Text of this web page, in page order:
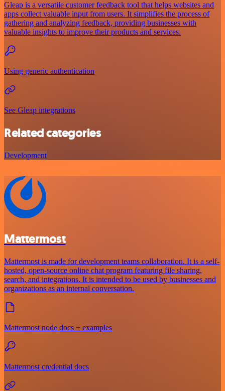
Gleap is a versatile customer feedback tool that helps websites and
apps collect valuable input from users. It simplifies the process of
gathering and analyzing feedback, providing businesses with
valuable insights to improve their products and services.
Using generic authentication
See Gleap integrations
Related categories
Development
Mattermost
Mattermost is made for development teams collaboration. It is a self-
hosted, open-source online chat program featuring file sharing,
search, and integrations. It is intended to be used by businesses and
organizations as an internal conversation.
Mattermost node docs + examples
Mattermost credential docs